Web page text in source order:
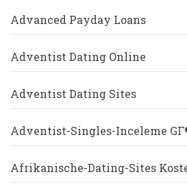
Advanced Payday Loans
Adventist Dating Online
Adventist Dating Sites
Adventist-Singles-Inceleme
Afrikanische-Dating-Sites